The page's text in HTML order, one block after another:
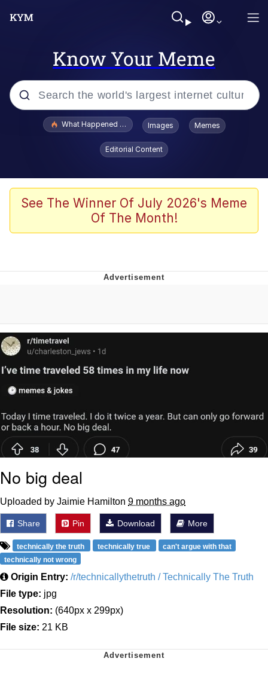
Know Your Meme
Popular searches
Evelyn Smith Smiling /
Evelynsmithhhhh Stare
Scuba Dance
Akakichi no Eleven Redraws
Evelynsmithhhhh Stare
My Father-In-Law Is A Builder / We
Can't, We Don't Know How To Do It
Jacob Batalon CEO of Sex
What Happened To Toadsworth / Toadsworth Is Dead
Images Memes
Editorial Content
See The Winner Of July 2026's Meme
Of The Month!
No big deal
Uploaded by Jaimie Hamilton 9 months ago
Share Pin Download More
technically the truth technically true
can't argue with that
technically not wrong
Origin Entry: /r/technicallythetruth / Technically The Truth
File type: jpg
Resolution: (640px x 299px)
File size: 21 KB